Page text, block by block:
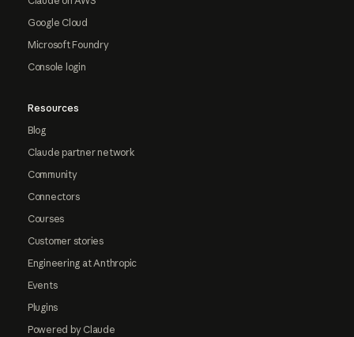
Google Cloud
Microsoft Foundry
Console login
Resources
Blog
Claude partner network
Community
Connectors
Courses
Customer stories
Engineering at Anthropic
Events
Plugins
Powered by Claude